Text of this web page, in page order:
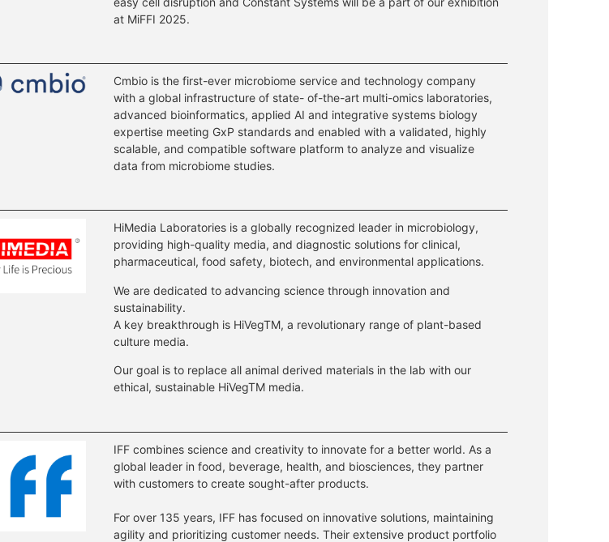
at MiFFI 2025.
Cmbio is the first-ever microbiome service and technology company
with a global infrastructure of state- of-the-art multi-omics laboratories,
advanced bioinformatics, applied AI and integrative systems biology
expertise meeting GxP standards and enabled with a validated, highly
scalable, and compatible software platform to analyze and visualize
data from microbiome studies.
HiMedia Laboratories is a globally recognized leader in microbiology,
providing high-quality media, and diagnostic solutions for clinical,
pharmaceutical, food safety, biotech, and environmental applications.
We are dedicated to advancing science through innovation and
sustainability.
A key breakthrough is HiVegTM, a revolutionary range of plant-based
culture media.
Our goal is to replace all animal derived materials in the lab with our
ethical, sustainable HiVegTM media.
IFF combines science and creativity to innovate for a better world. As a
global leader in food, beverage, health, and biosciences, they partner
with customers to create sought-after products.
For over 135 years, IFF has focused on innovative solutions, maintaining
agility and prioritizing customer needs. Their extensive product portfolio